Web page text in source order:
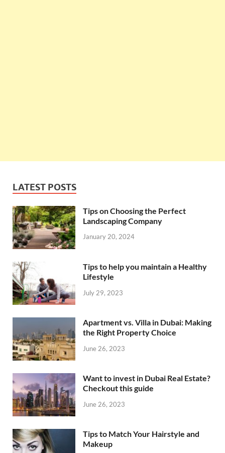
LATEST POSTS
Tips on Choosing the Perfect
Landscaping Company
January 20, 2024
Tips to help you maintain a Healthy
Lifestyle
July 29, 2023
Apartment vs. Villa in Dubai: Making
the Right Property Choice
June 26, 2023
Want to invest in Dubai Real Estate?
Checkout this guide
June 26, 2023
Tips to Match Your Hairstyle and
Makeup